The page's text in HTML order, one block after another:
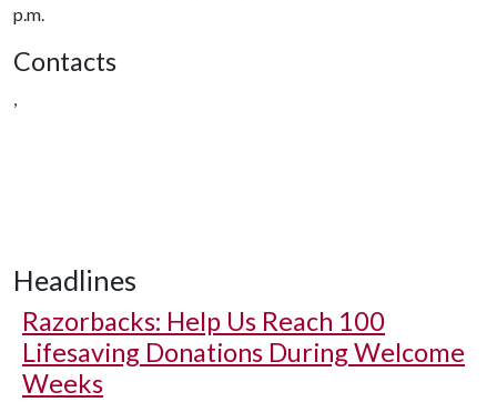
p.m.
Contacts
,
Headlines
Razorbacks: Help Us Reach 100
Lifesaving Donations During Welcome
Weeks